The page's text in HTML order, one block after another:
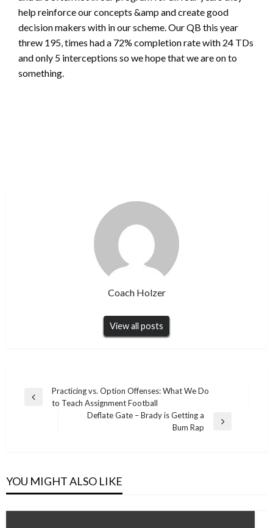
help reinforce our concepts &amp and create good
decision makers with in our scheme. Our QB this year
threw 195, times had a 72% completion rate with 24 TDs
and only 5 interceptions so we hope that we are on to
something.
Coach Holzer
View all posts
Post
navigation
Previous
Practicing vs. Option Offenses: What We Do
to Teach Assignment Football
Deflate Gate – Brady is Getting a
Bum Rap
YOU MIGHT ALSO LIKE